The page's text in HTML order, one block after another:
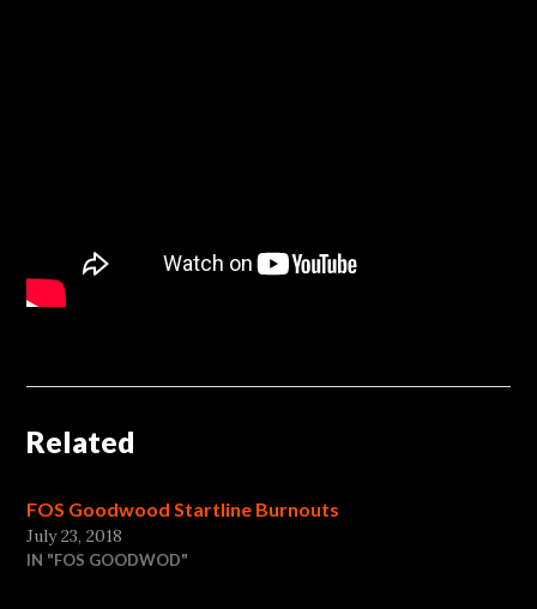
Related
FOS Goodwood Startline Burnouts
July 23, 2018
IN "FOS GOODWOD"